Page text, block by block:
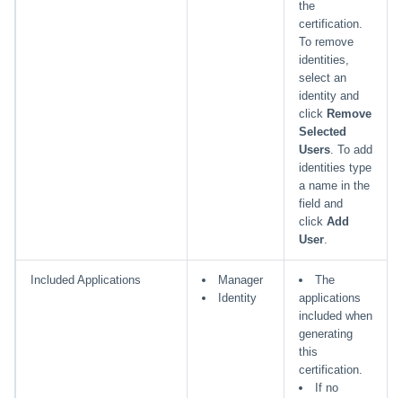
the
certification.
To remove
identities,
select an
identity and
click Remove
Selected
Users. To add
identities type
a name in the
field and
click Add
User.
Included Applications
Manager
Identity
The
applications
included when
generating
this
certification.
If no